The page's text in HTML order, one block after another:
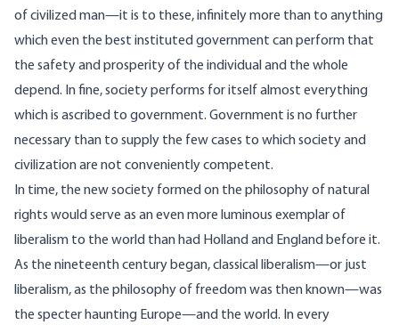
of civilized man—it is to these, infinitely more than to anything
which even the best instituted government can perform that
the safety and prosperity of the individual and the whole
depend. In fine, society performs for itself almost everything
which is ascribed to government. Government is no further
necessary than to supply the few cases to which society and
civilization are not conveniently competent.
In time, the new society formed on the philosophy of natural
rights would serve as an even more luminous exemplar of
liberalism to the world than had Holland and England before it.
As the nineteenth century began, classical liberalism—or just
liberalism, as the philosophy of freedom was then known—was
the specter haunting Europe—and the world. In every